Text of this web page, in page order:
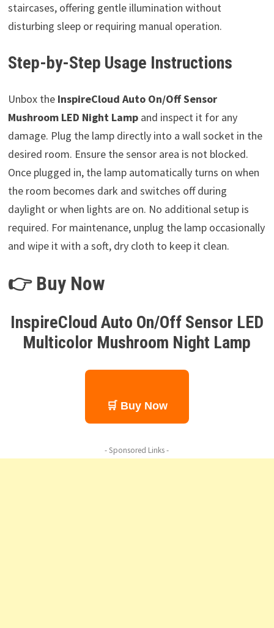
staircases, offering gentle illumination without
disturbing sleep or requiring manual operation.
Step-by-Step Usage Instructions
Unbox the InspireCloud Auto On/Off Sensor
Mushroom LED Night Lampand inspect it for any
damage. Plug the lamp directly into a wall socket in the
desired room. Ensure the sensor area is not blocked.
Once plugged in, the lamp automatically turns on when
the room becomes dark and switches off during
daylight or when lights are on. No additional setup is
required. For maintenance, unplug the lamp occasionally
and wipe it with a soft, dry cloth to keep it clean.
👉 Buy Now
InspireCloud Auto On/Off Sensor LED
Multicolor Mushroom Night Lamp
🛒 Buy Now
- Sponsored Links -